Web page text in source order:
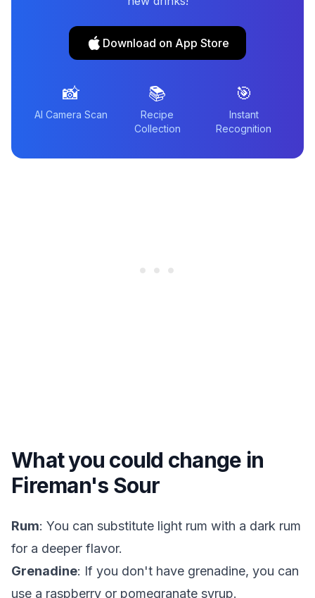
Download on App Store
📸
AI Camera Scan
📚
Recipe
Collection
🎯
Instant
Recognition
What you could change in
Fireman's Sour
Rum: You can substitute light rum with a dark rum
for a deeper flavor.
Grenadine: If you don't have grenadine, you can
use a raspberry or pomegranate syrup.